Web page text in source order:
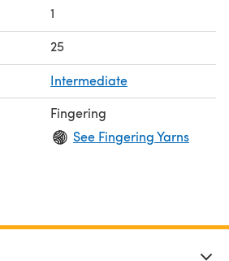
1
25
Intermediate
Fingering
See Fingering Yarns